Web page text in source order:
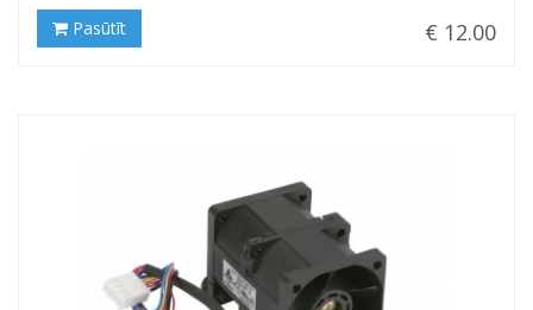
€ 12.00
Pasūtīt